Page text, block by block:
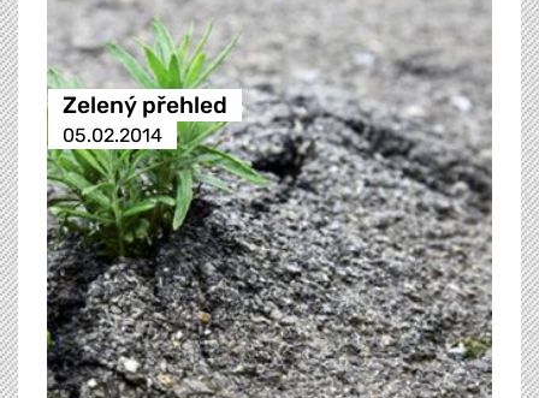
Zelený přehled
05.02.2014